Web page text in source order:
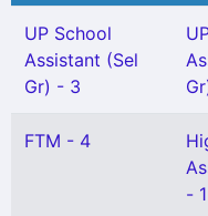
UP School
Assistant (Sel
Gr) - 3
FTM - 4
- 1